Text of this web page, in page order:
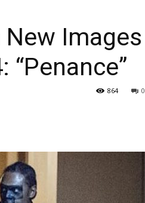
New Images
0
864